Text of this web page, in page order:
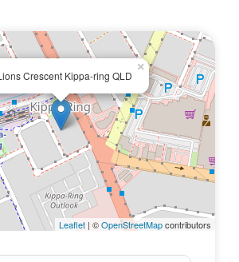
complete it, and
every care is taken in the
information contained herein, First
will not be held liable for any errors
All information is considered
of submission. Any interested
themselves in this respect.
Crescent Kippa-ring QLD
×
Leaflet | ©OpenStreetMapcontributors